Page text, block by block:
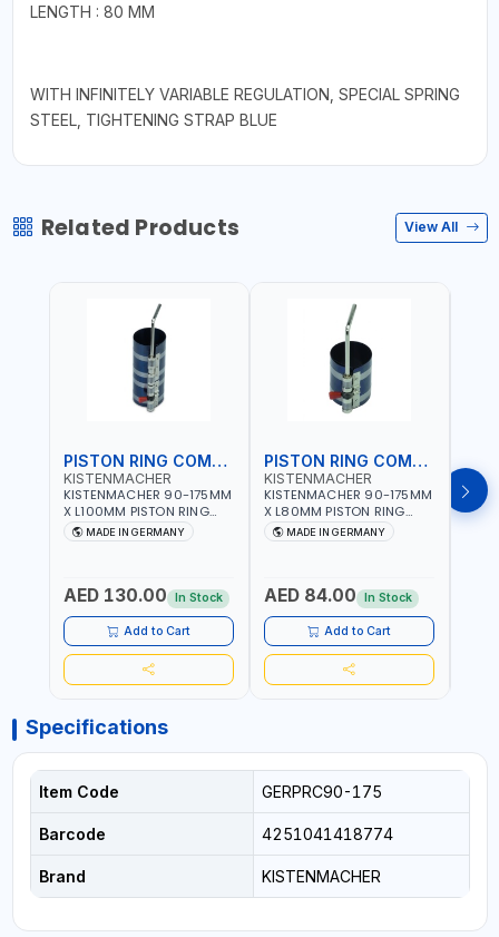
LENGTH : 80 MM
WITH INFINITELY VARIABLE REGULATION, SPECIAL SPRING
STEEL, TIGHTENING STRAP BLUE
Related Products View All
PISTON RING COMPRESSOR
KISTENMACHER
KISTENMACHER 90-175MM
X L100MM PISTON RING
COMPRESSOR LONG
0700-0721 | MADE IN
MADE IN GERMANY
AED 130.00 In Stock
Add to Cart
PISTON RING COMPRESSOR
KISTENMACHER
KISTENMACHER 90-175MM
X L80MM PISTON RING
COMPRESSOR 0700-0702
| MADE IN GERMANY
MADE IN GERMANY
AED 84.00 In Stock
Add to Cart
X
Specifications
Item Code GERPRC90-175
Barcode 4251041418774
Brand KISTENMACHER